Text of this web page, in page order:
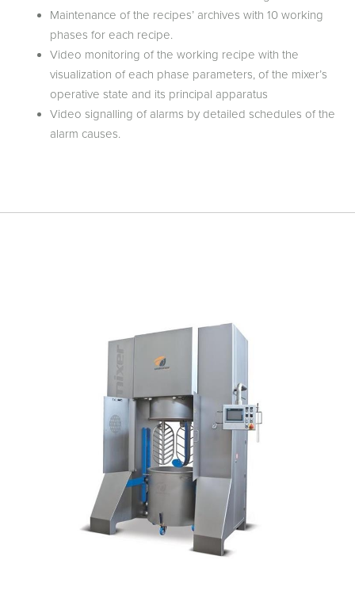
Maintenance of the recipes’ archives with 10 working
phases for each recipe.
Video monitoring of the working recipe with the
visualization of each phase parameters, of the mixer’s
operative state and its principal apparatus
Video signalling of alarms by detailed schedules of the
alarm causes.